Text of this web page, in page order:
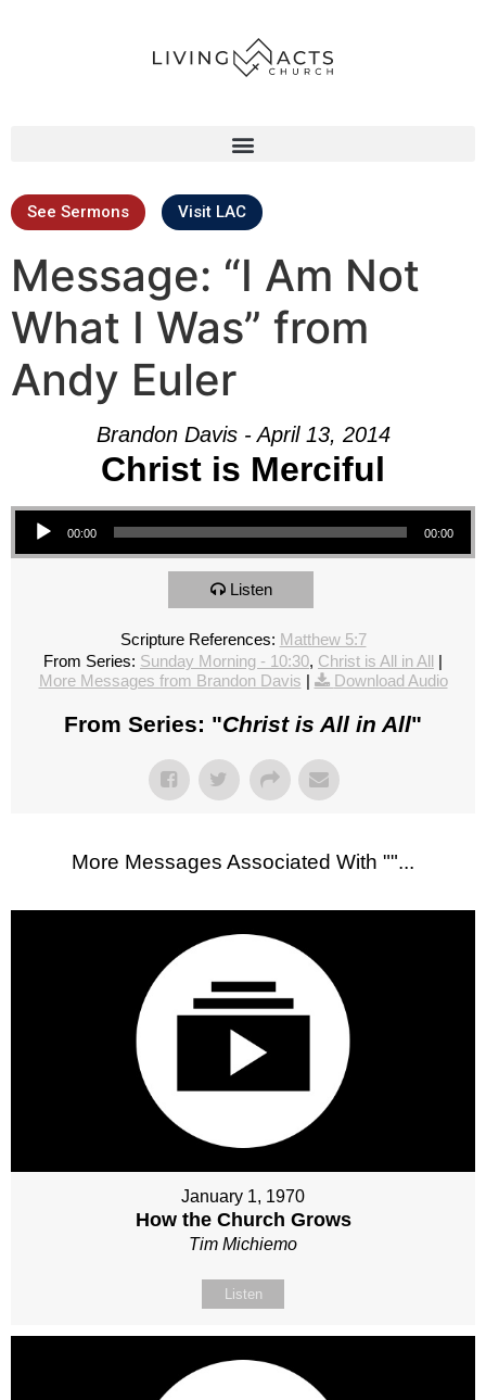
See Sermons Visit LAC
Message: “I Am Not
What I Was” from
Andy Euler
Brandon Davis - April 13, 2014
Christ is Merciful
Audio Player
00:00 00:00
Listen
Scripture References: Matthew 5:7
From Series: Sunday Morning - 10:30, Christ is All in All |
More Messages from Brandon Davis | Download Audio
From Series: "Christ is All in All"
More Messages Associated With ""...
January 1, 1970
How the Church Grows
Tim Michiemo
Listen